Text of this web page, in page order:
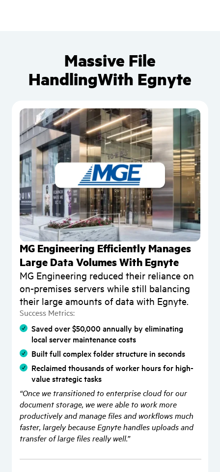
Massive File
HandlingWith Egnyte
MG Engineering Efficiently Manages
Large Data Volumes With Egnyte
MG Engineering reduced their reliance on
on-premises servers while still balancing
their large amounts of data with Egnyte.
Success Metrics:
Saved over $50,000 annually by eliminating
local server maintenance costs
Built full complex folder structure in seconds
Reclaimed thousands of worker hours for high-
value strategic tasks
“Once we transitioned to enterprise cloud for our
document storage, we were able to work more
productively and manage files and workflows much
faster, largely because Egnyte handles uploads and
transfer of large files really well.”